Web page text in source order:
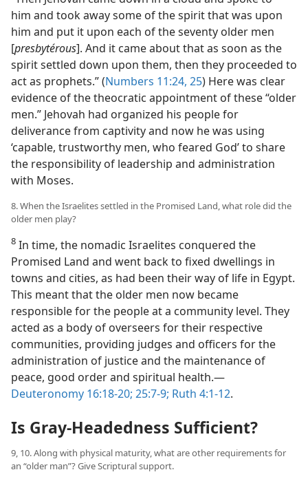
him and took away some of the spirit that was upon
him and put it upon each of the seventy older men
[presbytérous]. And it came about that as soon as the
spirit settled down upon them, then they proceeded to
act as prophets.” (Numbers 11:24, 25) Here was clear
evidence of the theocratic appointment of these “older
men.” Jehovah had organized his people for
deliverance from captivity and now he was using
‘capable, trustworthy men, who feared God’ to share
the responsibility of leadership and administration
with Moses.
8. When the Israelites settled in the Promised Land, what role did the
older men play?
8 In time, the nomadic Israelites conquered the
Promised Land and went back to fixed dwellings in
towns and cities, as had been their way of life in Egypt.
This meant that the older men now became
responsible for the people at a community level. They
acted as a body of overseers for their respective
communities, providing judges and officers for the
administration of justice and the maintenance of
peace, good order and spiritual health.​—
Deuteronomy 16:18-20; 25:7-9; Ruth 4:1-12.
Is Gray-Headedness Sufficient?
9, 10. Along with physical maturity, what are other requirements for
an “older man”? Give Scriptural support.